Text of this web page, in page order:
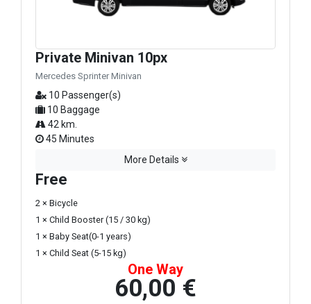
Private Minivan 10px
Mercedes Sprinter Minivan
10 Passenger(s)
10 Baggage
42 km.
45 Minutes
More Details
Free
2 × Bicycle
1 × Child Booster (15 / 30 kg)
1 × Baby Seat(0-1 years)
1 × Child Seat (5-15 kg)
One Way
60,00 €